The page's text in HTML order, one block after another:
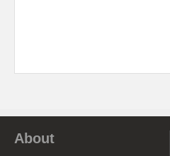
About